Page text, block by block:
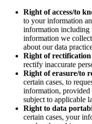
Right of access/to
to your information
information including
information we
about our data
Right of rectification
rectify inaccurate
Right of erasure/to
certain cases, to
information, provided
subject to applicable
Right to data
certain cases, your